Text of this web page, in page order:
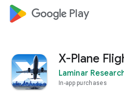
google_logo Play
X-Plane
Laminar
In-app purchases